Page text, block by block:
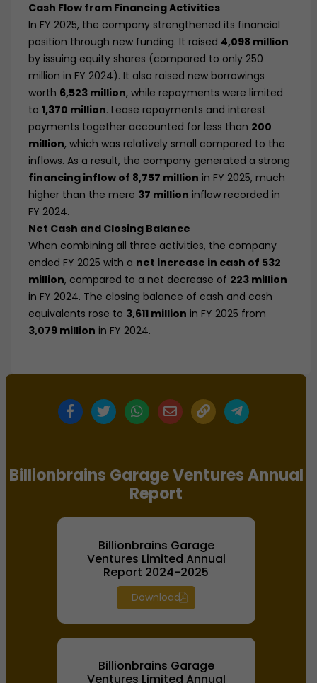
Cash Flow from Financing Activities
In FY 2025, the company strengthened its financial
position through new funding. It raised 4,098 million
by issuing equity shares (compared to only 250
million in FY 2024). It also raised new borrowings
worth 6,523 million, while repayments were limited
to 1,370 million. Lease repayments and interest
payments together accounted for less than 200
million, which was relatively small compared to the
inflows. As a result, the company generated a strong
financing inflow of 8,757 million in FY 2025, much
higher than the mere 37 million inflow recorded in
FY 2024.
Net Cash and Closing Balance
When combining all three activities, the company
ended FY 2025 with a net increase in cash of 532
million, compared to a net decrease of 223 million
in FY 2024. The closing balance of cash and cash
equivalents rose to 3,611 million in FY 2025 from
3,079 million in FY 2024.
Billionbrains Garage Ventures Annual
Report
Billionbrains Garage
Ventures Limited Annual
Report 2024-2025
Download
Billionbrains Garage
Ventures Limited Annual